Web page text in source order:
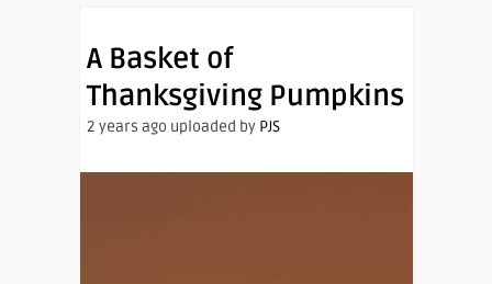
A Basket of
Thanksgiving Pumpkins
2 years ago uploaded by PJS